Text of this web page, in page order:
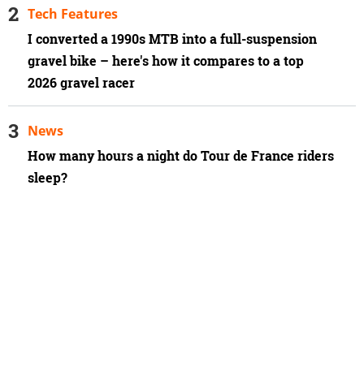
I converted a 1990s MTB into a full-suspension
gravel bike – here's how it compares to a top
2026 gravel racer
Tech Features
How many hours a night do Tour de France riders
sleep?
News